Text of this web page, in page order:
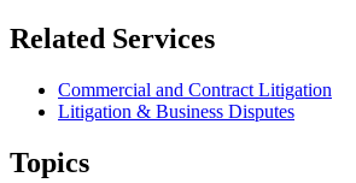
Related Services
Commercial and Contract Litigation
Litigation & Business Disputes
Topics